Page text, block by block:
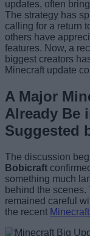
updates, often
The strategy has
calling for a return
others have
features. Now, a
biggest creators
Minecraft update
A Major
Already Be
Suggested
The discussion
Bobicraft
something much
behind the
remained careful
the recent